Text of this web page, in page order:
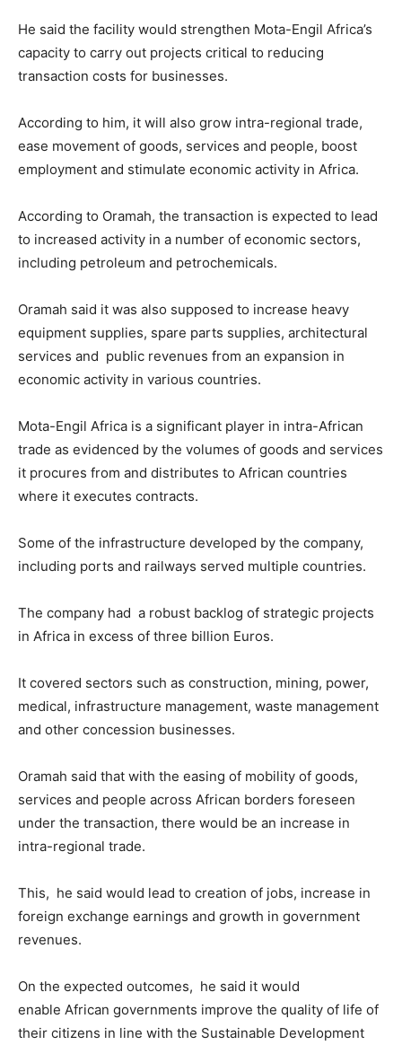
He said the facility would strengthen Mota-Engil Africa’s
capacity to carry out projects critical to reducing
transaction costs for businesses.
According to him, it will also grow intra-regional trade,
ease movement of goods, services and people, boost
employment and stimulate economic activity in Africa.
According to Oramah, the transaction is expected to lead
to increased activity in a number of economic sectors,
including petroleum and petrochemicals.
Oramah said it was also supposed to increase heavy
equipment supplies, spare parts supplies, architectural
services and public revenues from an expansion in
economic activity in various countries.
Mota-Engil Africa is a significant player in intra-African
trade as evidenced by the volumes of goods and services
it procures from and distributes to African countries
where it executes contracts.
Some of the infrastructure developed by the company,
including ports and railways served multiple countries.
The company had a robust backlog of strategic projects
in Africa in excess of three billion Euros.
It covered sectors such as construction, mining, power,
medical, infrastructure management, waste management
and other concession businesses.
Oramah said that with the easing of mobility of goods,
services and people across African borders foreseen
under the transaction, there would be an increase in
intra-regional trade.
This, he said would lead to creation of jobs, increase in
foreign exchange earnings and growth in government
revenues.
On the expected outcomes, he said it would
enable African governments improve the quality of life of
their citizens in line with the Sustainable Development